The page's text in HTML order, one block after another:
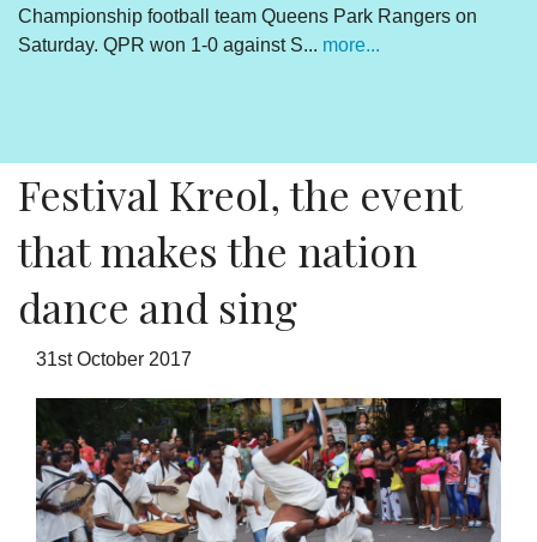
Championship football team Queens Park Rangers on
Saturday. QPR won 1-0 against S... more...
Festival Kreol, the event
that makes the nation
dance and sing
31st October 2017